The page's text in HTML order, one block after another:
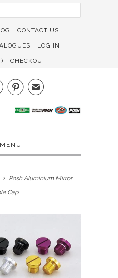
CONTACT US
LOG IN
) CHECKOUT
✉
MENU
Posh Aluminium Mirror
Cap